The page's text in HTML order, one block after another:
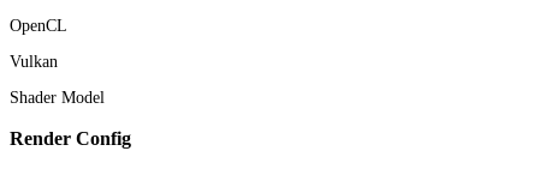
OpenCL
Vulkan
Shader Model
Render Config